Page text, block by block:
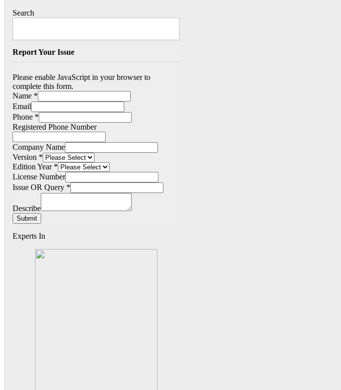
Search
Report Your Issue
Please enable JavaScript in your browser to
complete this form.
Name *
Email
Phone *
Registered Phone Number
Company Name
Version *
Edition Year *
License Number
Issue OR Query *
Describe
Submit
Experts In